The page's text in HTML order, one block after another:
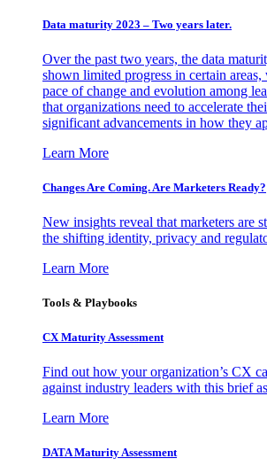
Data maturity 2023 – Two years later.
Over the past two years, the data
shown limited progress in certain
pace of change and evolution among
that organizations need to accelerate
significant advancements in how they
Learn More
Changes Are Coming. Are Marketers Ready?
New insights reveal that marketers are
the shifting identity, privacy and
Learn More
Tools & Playbooks
CX Maturity Assessment
Find out how your organization’s CX
against industry leaders with this brief
Learn More
DATA Maturity Assessment